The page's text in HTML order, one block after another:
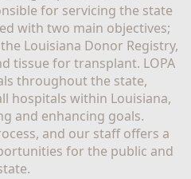
for servicing the state
with two main objectives;
Louisiana Donor Registry,
tissue for transplant. LOPA
throughout the state,
hospitals within Louisiana,
and enhancing goals.
and our staff offers a
for the public and